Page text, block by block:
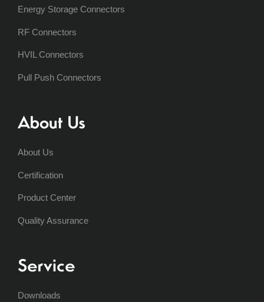
Energy Storage Connectors
RF Connectors
HVIL Connectors
Pull Push Connectors
About Us
About Us
Certification
Product Center
Quality Assurance
Service
Downloads